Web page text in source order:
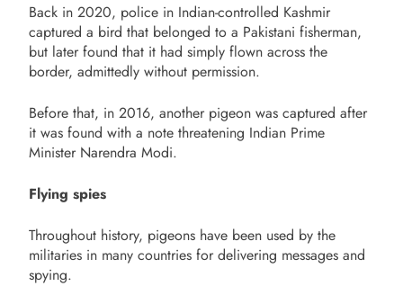
Back in 2020, police in Indian-controlled Kashmir
captured a bird that belonged to a Pakistani fisherman,
but later found that it had simply flown across the
border, admittedly without permission.
Before that, in 2016, another pigeon was captured after
it was found with a note threatening Indian Prime
Minister Narendra Modi.
Flying spies
Throughout history, pigeons have been used by the
militaries in many countries for delivering messages and
spying.